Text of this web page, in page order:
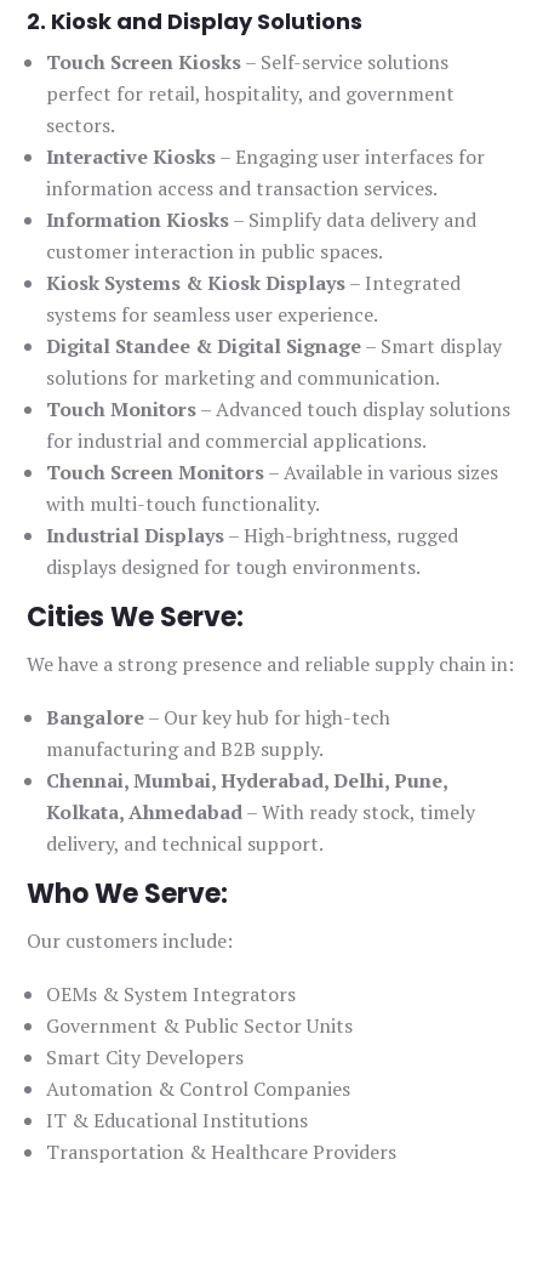
2. Kiosk and Display Solutions
Touch Screen Kiosks– Self-service solutions
perfect for retail, hospitality, and government
sectors.
Interactive Kiosks– Engaging user interfaces for
information access and transaction services.
Information Kiosks– Simplify data delivery and
customer interaction in public spaces.
Kiosk Systems & Kiosk Displays– Integrated
systems for seamless user experience.
Digital Standee & Digital Signage– Smart display
solutions for marketing and communication.
Touch Monitors– Advanced touch display solutions
for industrial and commercial applications.
Touch Screen Monitors– Available in various sizes
with multi-touch functionality.
Industrial Displays– High-brightness, rugged
displays designed for tough environments.
Cities We Serve:
We have a strong presence and reliable supply chain in:
Bangalore– Our key hub for high-tech
manufacturing and B2B supply.
Chennai, Mumbai, Hyderabad, Delhi, Pune,
Kolkata, Ahmedabad– With ready stock, timely
delivery, and technical support.
Who We Serve:
Our customers include:
OEMs & System Integrators
Government & Public Sector Units
Smart City Developers
Automation & Control Companies
IT & Educational Institutions
Transportation & Healthcare Providers